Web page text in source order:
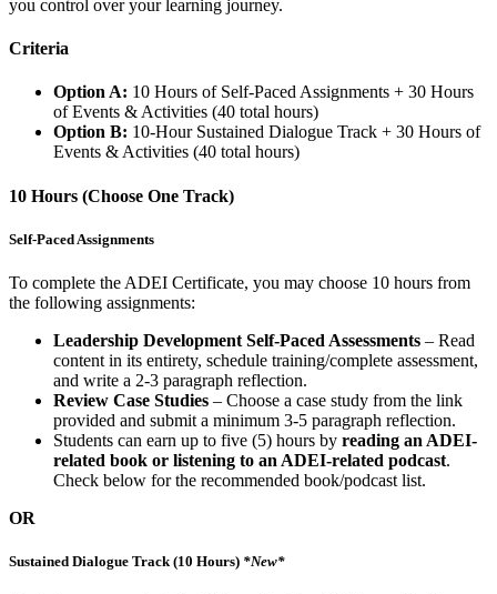
you control over your learning journey.
Criteria
Option A: 10 Hours of Self-Paced Assignments + 30 Hours
of Events & Activities (40 total hours)
Option B: 10-Hour Sustained Dialogue Track + 30 Hours of
Events & Activities (40 total hours)
10 Hours (Choose One Track)
Self-Paced Assignments
To complete the ADEI Certificate, you may choose 10 hours from
the following assignments:
Leadership Development Self-Paced Assessments – Read
content in its entirety, schedule training/complete assessment,
and write a 2-3 paragraph reflection.
Review Case Studies – Choose a case study from the link
provided and submit a minimum 3-5 paragraph reflection.
Students can earn up to five (5) hours by reading an ADEI-
related book or listening to an ADEI-related podcast.
Check below for the recommended book/podcast list.
OR
Sustained Dialogue Track (10 Hours) *New*